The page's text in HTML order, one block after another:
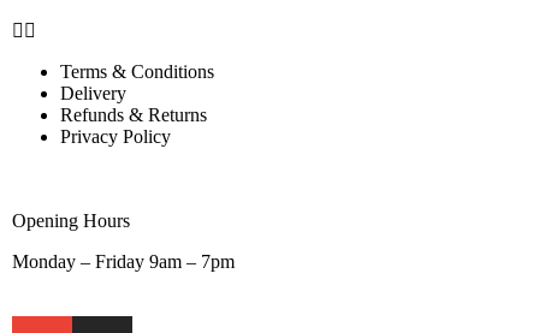
Opening Hours
Monday – Friday 9am – 7pm
Terms & Conditions
Delivery
Refunds & Returns
Privacy Policy